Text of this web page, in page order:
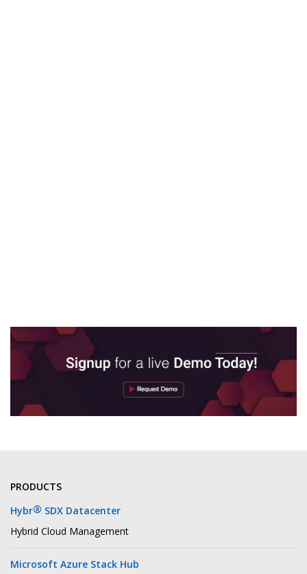
PRODUCTS
Hybr® SDX Datacenter
Hybrid Cloud Management
Microsoft Azure Stack Hub